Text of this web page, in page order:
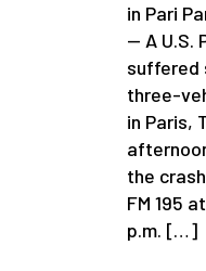
in Pari
— A U.S.
suffered
three-
in Paris,
the
FM 195
p.m. […]